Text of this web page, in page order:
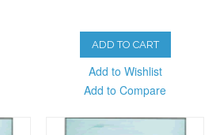
ADD TO CART
Add to Wishlist
Add to Compare